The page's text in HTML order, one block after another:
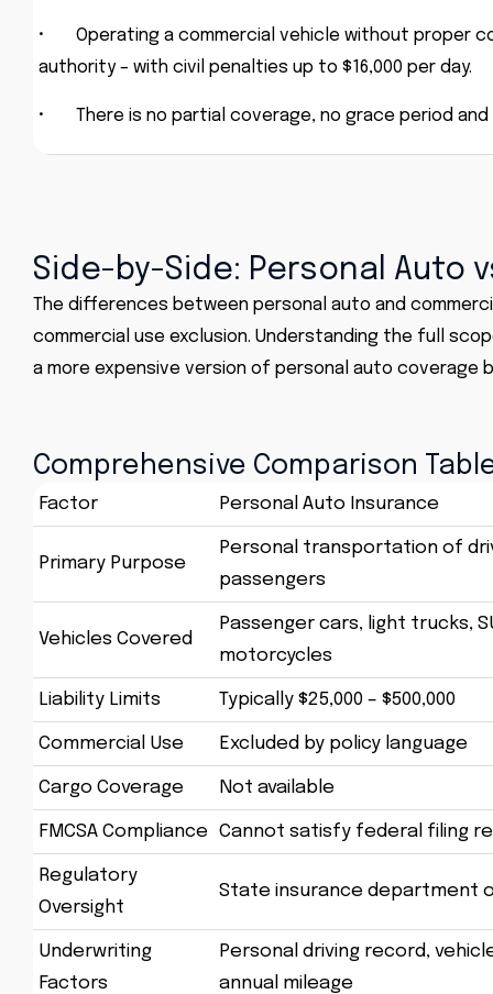
•
Operating a commercial vehicle without proper
authority – with civil penalties up to $16,000 per day.
• There is no partial coverage, no grace period
Side-by-Side: Personal Auto
The differences between personal auto and
commercial use exclusion. Understanding the full
a more expensive version of personal auto
Comprehensive Comparison
Factor Personal Auto Insurance
Primary Purpose
Personal transportation of
passengers
Vehicles Covered
Passenger cars, light trucks,
motorcycles
Liability Limits Typically $25,000 – $500,000
Commercial Use Excluded by policy language
Cargo Coverage Not available
FMCSA Compliance Cannot satisfy federal filing
Regulatory
Oversight
State insurance department
Underwriting
Factors
Personal driving record,
annual mileage